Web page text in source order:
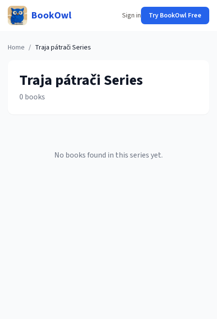
BookOwl Sign in Try BookOwl Free
Home / Traja pátrači Series
Traja pátrači Series
0 books
No books found in this series yet.